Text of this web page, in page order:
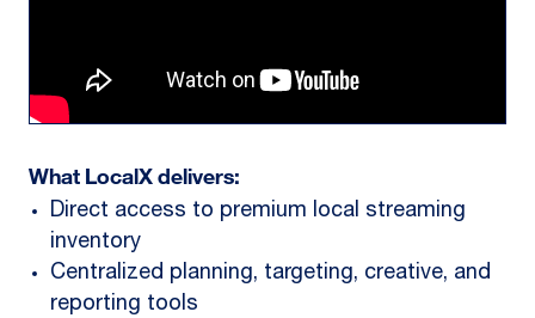
What LocalX delivers:
Direct access to premium local streaming
inventory
Centralized planning, targeting, creative, and
reporting tools